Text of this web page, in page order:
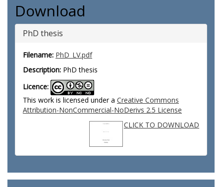
Download
PhD thesis
Filename: PhD_LV.pdf
Description: PhD thesis
Licence:
This work is licensed under a Creative Commons
Attribution-NonCommercial-NoDerivs 2.5 License
CLICK TO DOWNLOAD